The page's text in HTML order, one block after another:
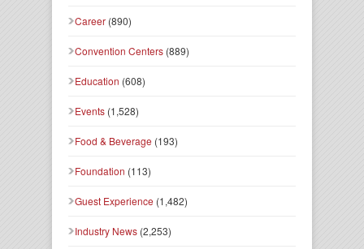
Career (890)
Convention Centers (889)
Education (608)
Events (1,528)
Food & Beverage (193)
Foundation (113)
Guest Experience (1,482)
Industry News (2,253)